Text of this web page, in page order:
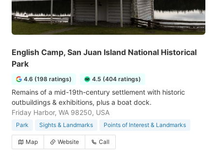
English Camp, San Juan Island National Historical
Park
4.6 (198 ratings) 4.5 (404 ratings)
Remains of a mid-19th-century settlement with historic
outbuildings & exhibitions, plus a boat dock.
Friday Harbor, WA 98250, USA
Park Sights & Landmarks Points of Interest & Landmarks
Map Website Call